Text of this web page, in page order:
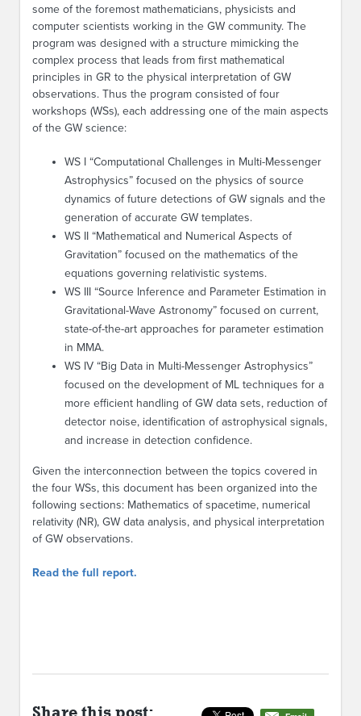
some of the foremost mathematicians, physicists and
computer scientists working in the GW community. The
program was designed with a structure mimicking the
complex process that leads from first mathematical
principles in GR to the physical interpretation of GW
observations. Thus the program consisted of four
workshops (WSs), each addressing one of the main aspects
of the GW science:
WS I “Computational Challenges in Multi-Messenger
Astrophysics” focused on the physics of source
dynamics of future detections of GW signals and the
generation of accurate GW templates.
WS II “Mathematical and Numerical Aspects of
Gravitation” focused on the mathematics of the
equations governing relativistic systems.
WS III “Source Inference and Parameter Estimation in
Gravitational-Wave Astronomy” focused on current,
state-of-the-art approaches for parameter estimation
in MMA.
WS IV “Big Data in Multi-Messenger Astrophysics”
focused on the development of ML techniques for a
more efficient handling of GW data sets, reduction of
detector noise, identification of astrophysical signals,
and increase in detection confidence.
Given the interconnection between the topics covered in
the four WSs, this document has been organized into the
following sections: Mathematics of spacetime, numerical
relativity (NR), GW data analysis, and physical interpretation
of GW observations.
Read the full report.
Share this post: